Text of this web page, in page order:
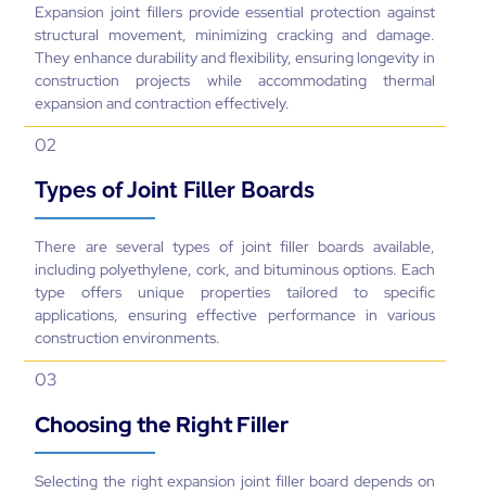
Expansion joint fillers provide essential protection against
structural movement, minimizing cracking and damage.
They enhance durability and flexibility, ensuring longevity in
construction projects while accommodating thermal
expansion and contraction effectively.
02
Types of Joint Filler Boards
There are several types of joint filler boards available,
including polyethylene, cork, and bituminous options. Each
type offers unique properties tailored to specific
applications, ensuring effective performance in various
construction environments.
03
Choosing the Right Filler
Selecting the right expansion joint filler board depends on